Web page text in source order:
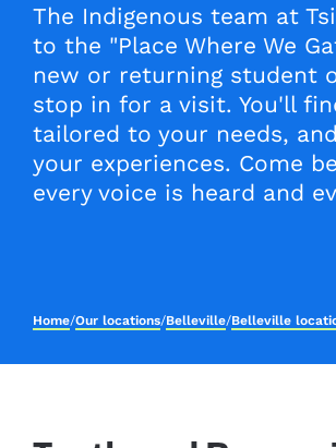
The Indigenous team at
to the "Place Where We
new or returning student
stop in for a visit. You'll
tailored to your needs,
your experiences. Come
every voice is heard and
Home/Our locations/Belleville/Belleville